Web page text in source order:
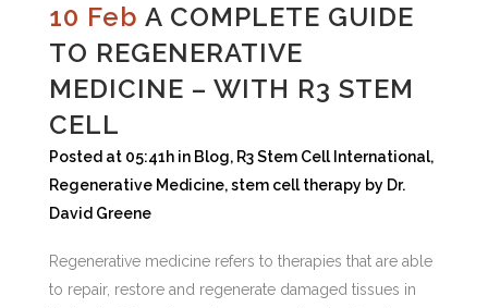
10 Feb A COMPLETE GUIDE
TO REGENERATIVE
MEDICINE – WITH R3 STEM
CELL
Posted at 05:41h in Blog, R3 Stem Cell International,
Regenerative Medicine,stem cell therapy by Dr.
David Greene
Regenerative medicine refers to therapies that are able
to repair, restore and regenerate damaged tissues in